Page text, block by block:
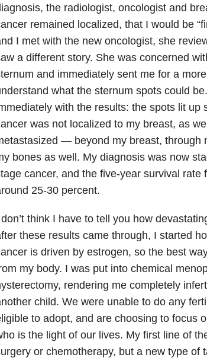
the radiologist, oncologist and
remained localized, that I would be
I met with the new oncologist, she
a different story. She was concerned
and immediately sent me for a
what the sternum spots could
with the results: the spots lit up
was not localized to my breast, as
— beyond my breast, through
bones as well. My diagnosis was now
cancer, and the five-year survival
25-30 percent.
think I have to tell you how
these results came through, I started
is driven by estrogen, so the best
my body. I was put into chemical
rendering me completely
child. We were unable to do any
to adopt, and are choosing to focus
is the light of our lives. My first line of
or chemotherapy, but a new type